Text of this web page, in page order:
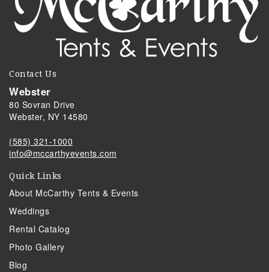
Contact Us
Webster
80 Sovran Drive
Webster, NY 14580
(585) 321-1000
info@mccarthyevents.com
Quick Links
About McCarthy Tents & Events
Weddings
Rental Catalog
Photo Gallery
Blog